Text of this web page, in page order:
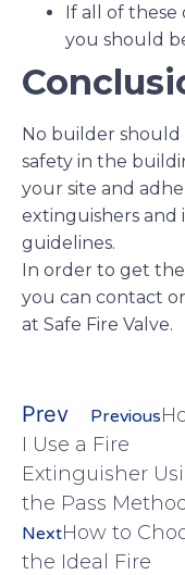
If all of these
you should
No builder
safety in the
your site and
extinguishers
guidelines.
In order to get
you can contact
at Safe Fire Valve.
Prev Previous
I Use a Fire
Extinguisher
the Pass
NextHow to
the Ideal Fire